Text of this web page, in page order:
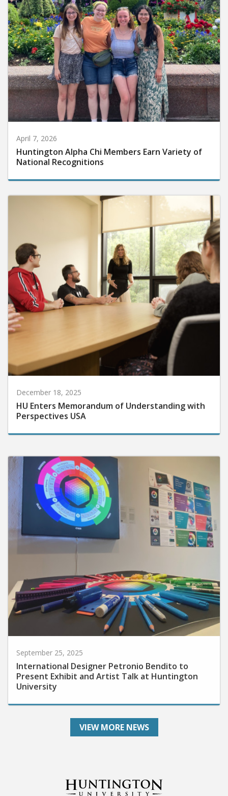
April 7, 2026
Huntington Alpha Chi Members Earn Variety of
National Recognitions
December 18, 2025
HU Enters Memorandum of Understanding with
Perspectives USA
International Designer Petronio Bendito to
Present Exhibit and Artist Talk at Huntington
University
VIEW MORE NEWS